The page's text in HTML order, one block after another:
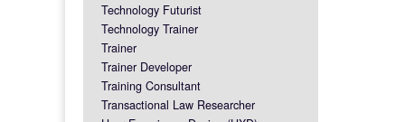
Technology Futurist
Technology Trainer
Trainer
Trainer Developer
Training Consultant
Transactional Law Researcher